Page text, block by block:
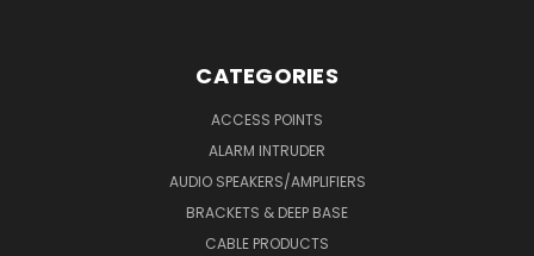
CATEGORIES
ACCESS POINTS
ALARM INTRUDER
AUDIO SPEAKERS/AMPLIFIERS
BRACKETS & DEEP BASE
CABLE PRODUCTS